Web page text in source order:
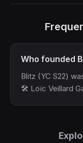
Who founded
Blitz (YC S22)
🛠 Loïc Veillard